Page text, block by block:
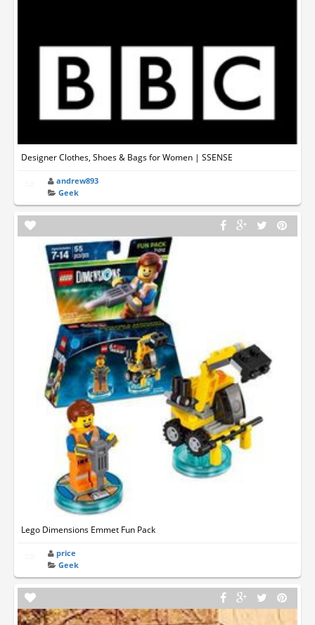
Designer Clothes, Shoes & Bags for Women | SSENSE
andrew893
Geek
Lego Dimensions Emmet Fun Pack
price
Geek